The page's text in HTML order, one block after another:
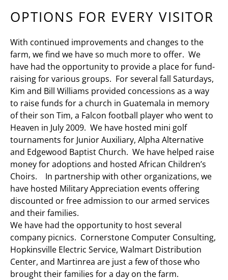
OPTIONS FOR EVERY VISITOR
With continued improvements and changes to the
farm, we find we have so much more to offer. We
have had the opportunity to provide a place for fund-
raising for various groups. For several fall Saturdays,
Kim and Bill Williams provided concessions as a way
to raise funds for a church in Guatemala in memory
of their son Tim, a Falcon football player who went to
Heaven in July 2009. We have hosted mini golf
tournaments for Junior Auxiliary, Alpha Alternative
and Edgewood Baptist Church. We have helped raise
money for adoptions and hosted African Children’s
Choirs. In partnership with other organizations, we
have hosted Military Appreciation events offering
discounted or free admission to our armed services
and their families.
We have had the opportunity to host several
company picnics. Cornerstone Computer Consulting,
Hopkinsville Electric Service, Walmart Distribution
Center, and Martinrea are just a few of those who
brought their families for a day on the farm.